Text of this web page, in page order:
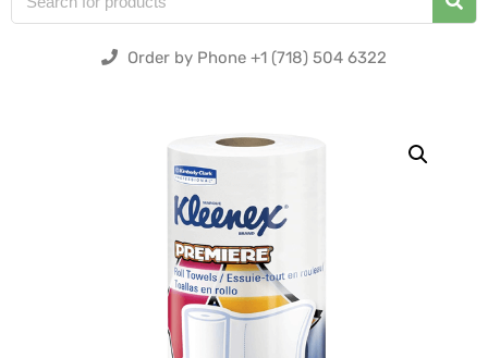
Order by Phone +1 (718) 504 6322